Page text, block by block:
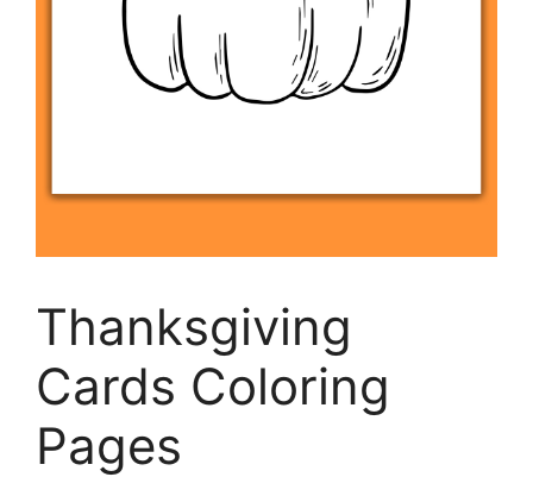
Thanksgiving
Cards Coloring
Pages